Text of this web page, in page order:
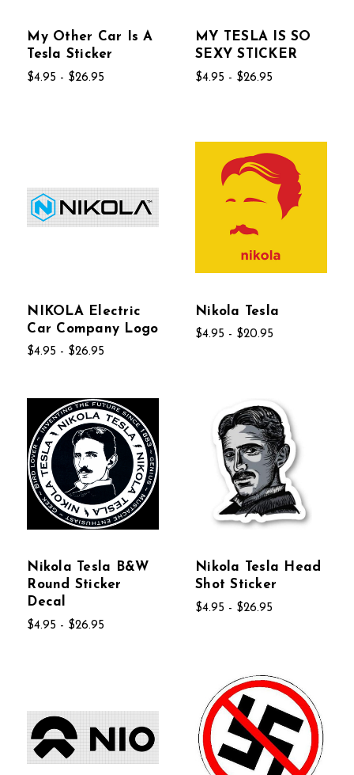
My Other Car Is A
Tesla Sticker
$4.95 - $26.95
MY TESLA IS SO
SEXY STICKER
$4.95 - $26.95
NIKOLA Electric
Car Company Logo
$4.95 - $26.95
Nikola Tesla
$4.95 - $20.95
Nikola Tesla B&W
Round Sticker
Decal
$4.95 - $26.95
Nikola Tesla Head
Shot Sticker
$4.95 - $26.95